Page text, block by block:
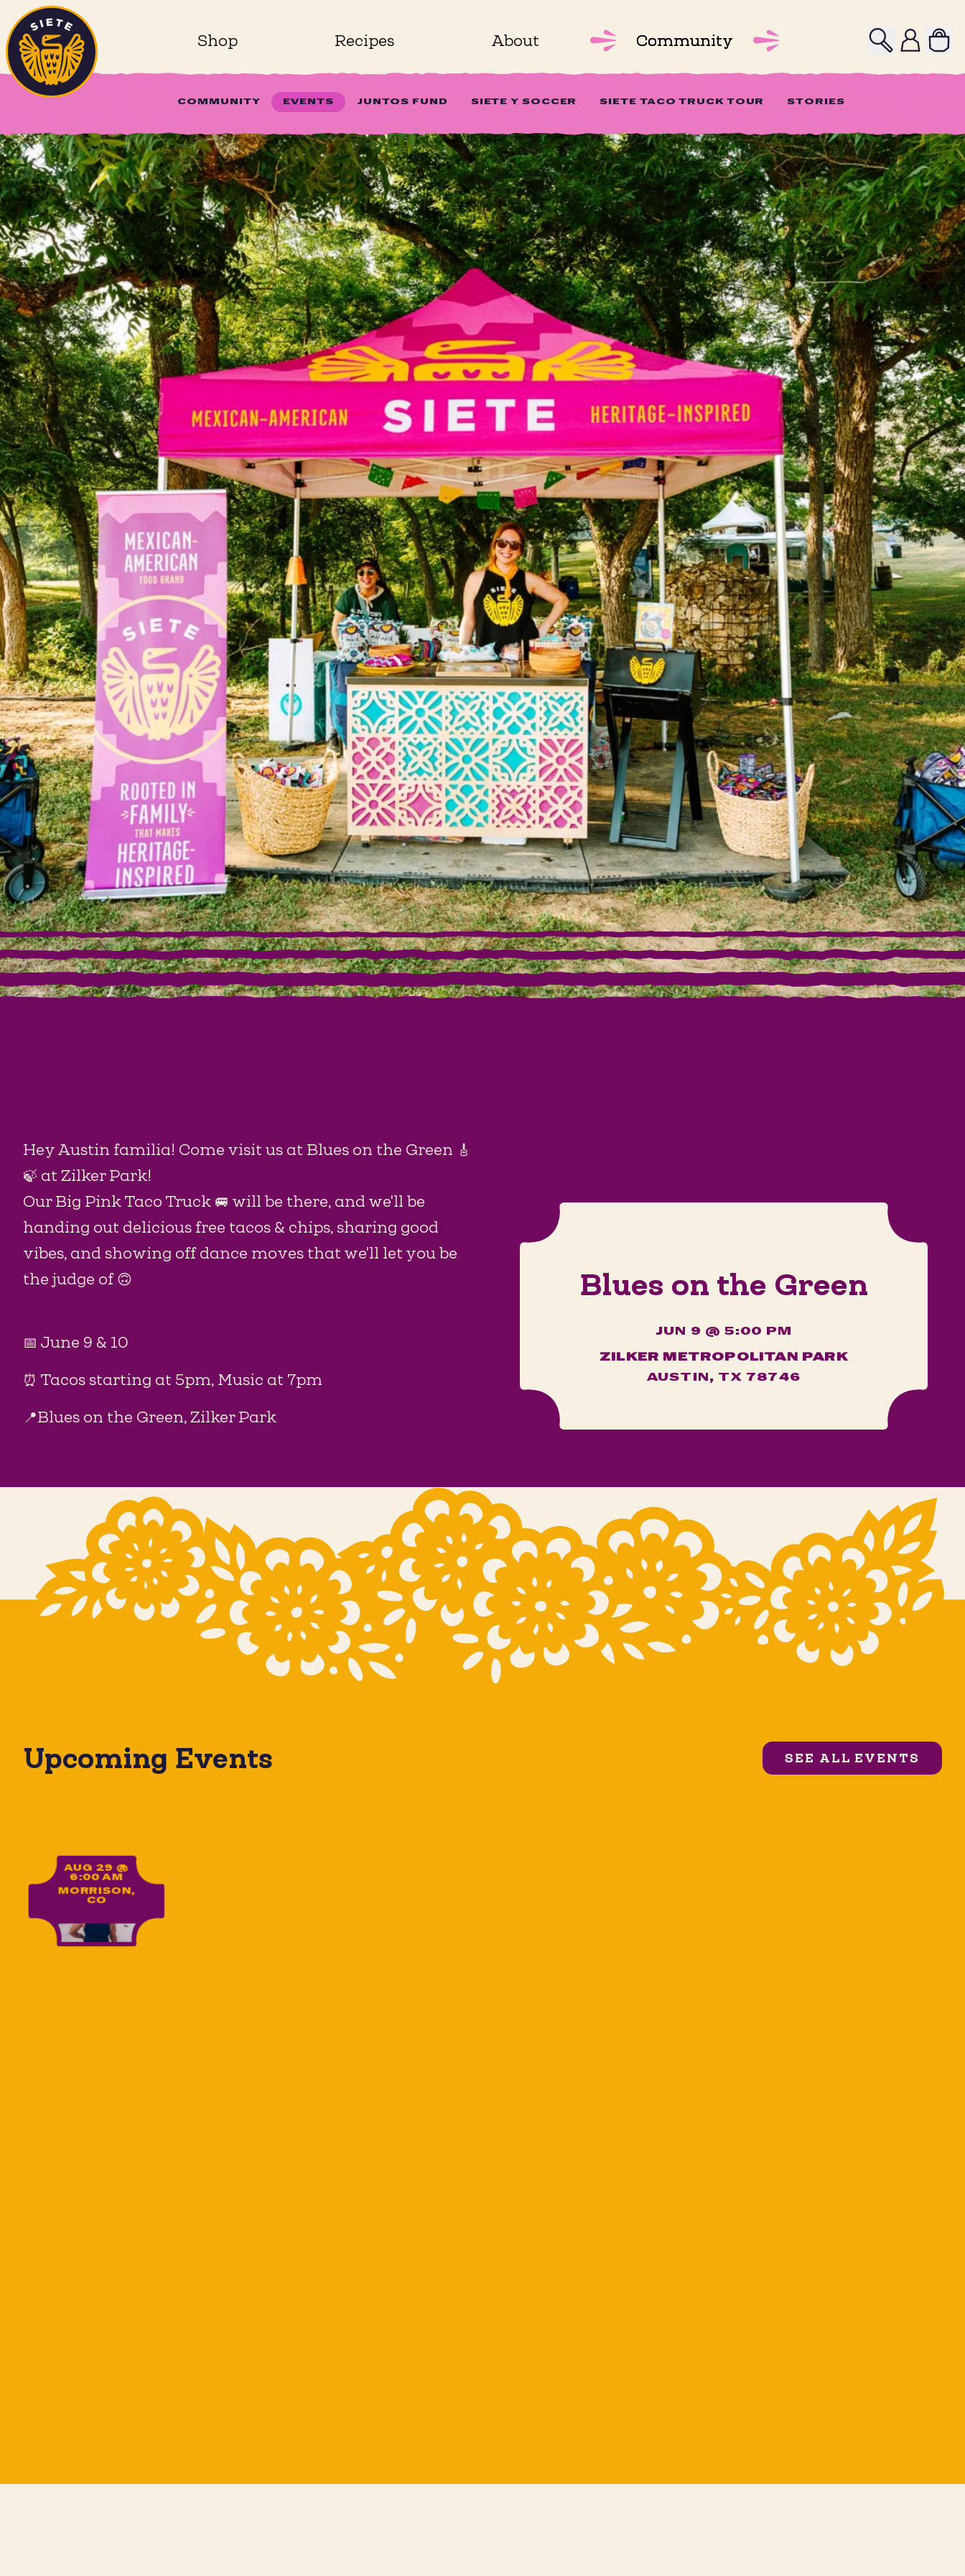
Skip to main content
COMMUNITY EVENTS JUNTOS FUND SIETE Y SOCCER SIETE TACO TRUCK TOUR STORIES
Home
Shop Recipes About Community Search
Profile
Blues on the Green
JUN 9 @ 5:00 PM
ZILKER METROPOLITAN PARK
AUSTIN, TX 78746
Hey Austin familia! Come visit us at Blues on the Green 🎸
🍃 at Zilker Park!
Our Big Pink Taco Truck 🚐 will be there, and we'll be
handing out delicious free tacos & chips, sharing good
vibes, and showing off dance moves that we'll let you be
the judge of 🙃
📅 June 9 & 10
⏰ Tacos starting at 5pm, Music at 7pm
📍Blues on the Green, Zilker Park
Upcoming Events SEE ALL EVENTS
AUG 29 @
6:00 AM
MORRISON,
CO